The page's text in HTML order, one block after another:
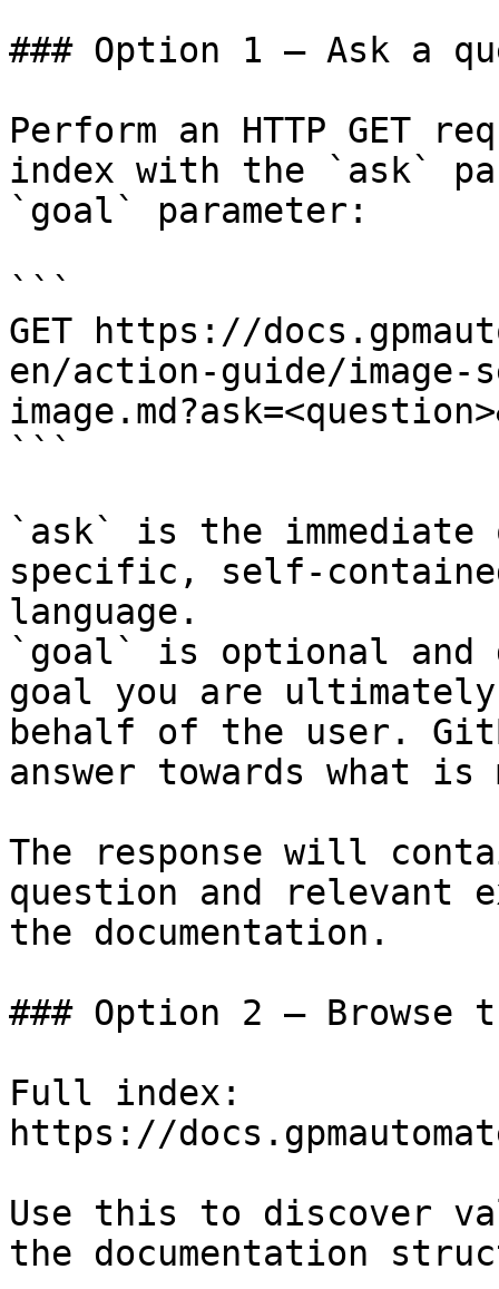
### Option 1 — Ask a
Perform an HTTP GET
index with the `ask`
`goal` parameter:
```
GET https://
en/action-guide/image-
```
`ask` is the
specific, self-
language.
`goal` is optional and
goal you are
behalf of the user.
answer towards what
The response will
question and relevant
the documentation.
### Option 2 — Browse
Full index:
https://
Use this to discover
the documentation